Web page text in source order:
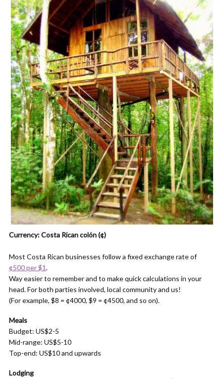
Currency: Costa Rican colón (¢)
Most Costa Rican businesses follow a fixed exchange rate of
¢500 per $1.
Way easier to remember and to make quick calculations in your
head. For both parties involved, local community and us!
(For example, $8 = ¢4000, $9 = ¢4500, and so on).
Meals
Budget: US$2-5
Mid-range: US$5-10
Top-end: US$10 and upwards
Lodging